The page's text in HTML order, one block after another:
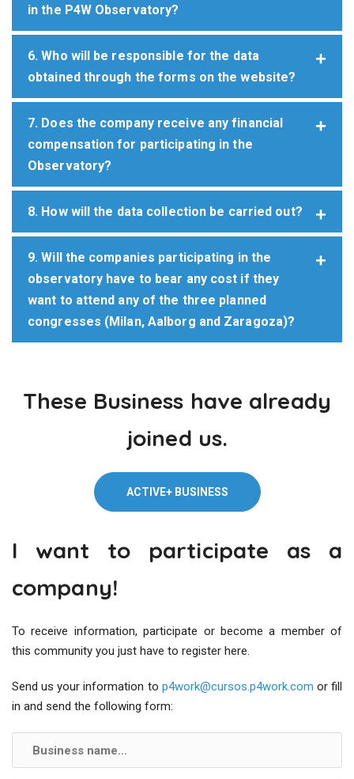
in the P4W Observatory?
6. Who will be responsible for the data
obtained through the forms on the website?
7. Does the company receive any financial
compensation for participating in the
Observatory?
8. How will the data collection be carried out?
9. Will the companies participating in the
observatory have to bear any cost if they
want to attend any of the three planned
congresses (Milan, Aalborg and Zaragoza)?
These Business have already
joined us.
ACTIVE+ BUSINESS
I want to participate as a
company!
To receive information, participate or become a member of
this community you just have to register here.
Send us your information to p4work@cursos.p4work.com or fill
in and send the following form: